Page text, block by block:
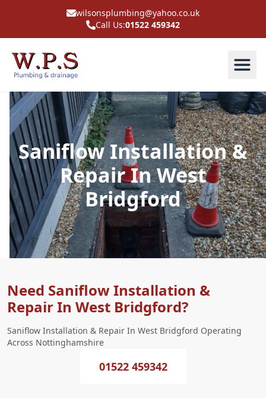
wilsonsplumbing@yahoo.co.uk
Call Us:01522 459342
Saniflow Installation &
Repair In West
Bridgford
Need Saniflow Installation &
Repair In West Bridgford?
Saniflow Installation & Repair In West Bridgford Operating
Across Nottinghamshire
01522 459342